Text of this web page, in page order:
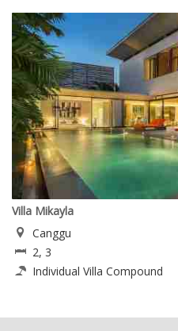
Villa Mikayla
Canggu
2, 3
Individual Villa Compound